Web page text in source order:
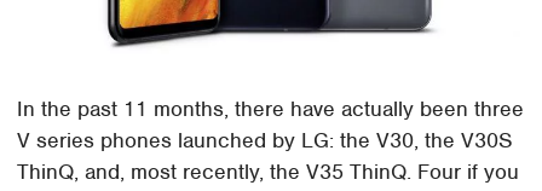
In the past 11 months, there have actually been three
V series phones launched by LG: the V30, the V30S
ThinQ, and, most recently, the V35 ThinQ. Four if you